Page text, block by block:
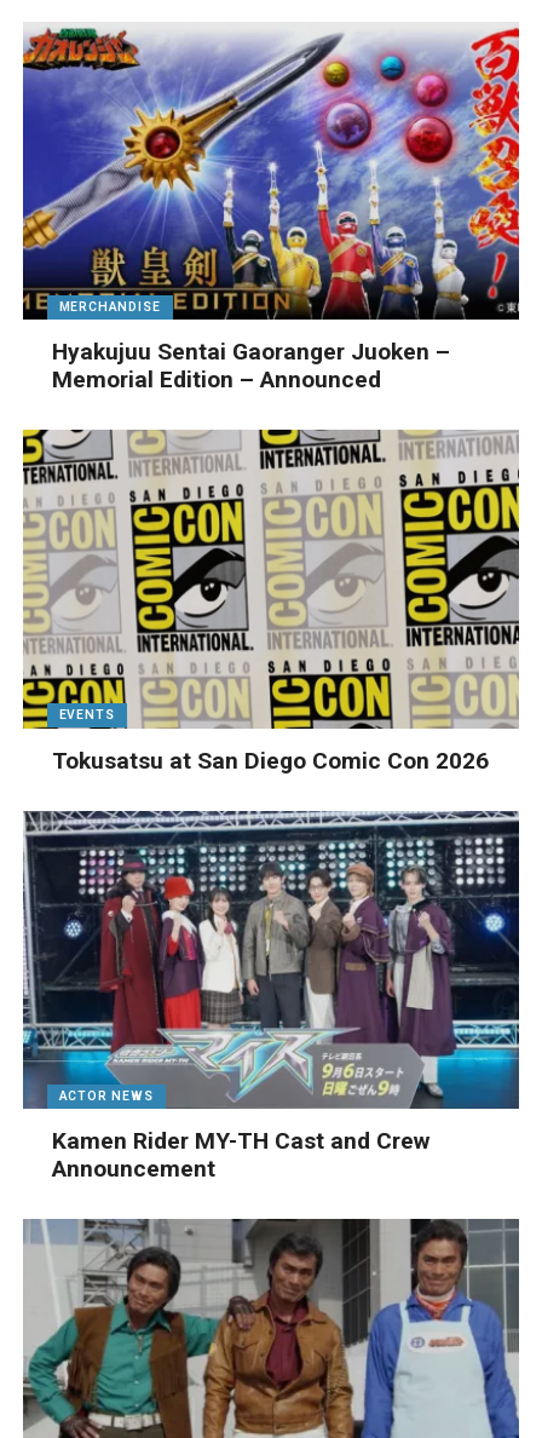
MERCHANDISE
Hyakujuu Sentai Gaoranger Juoken –
Memorial Edition – Announced
EVENTS
Tokusatsu at San Diego Comic Con 2026
ACTOR NEWS
Kamen Rider MY-TH Cast and Crew
Announcement